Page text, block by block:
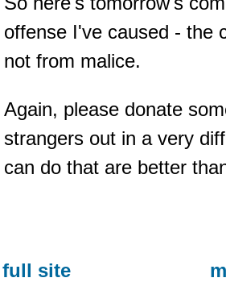
offense I've caused - the
not from malice.
Again, please donate
strangers out in a very
can do that are better
full site